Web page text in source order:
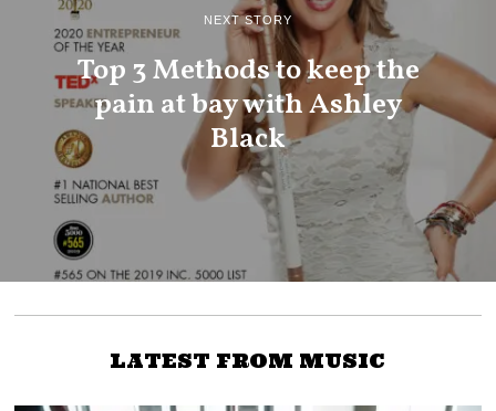
NEXT STORY
Top 3 Methods to keep the
pain at bay with Ashley
Black
LATEST FROM MUSIC